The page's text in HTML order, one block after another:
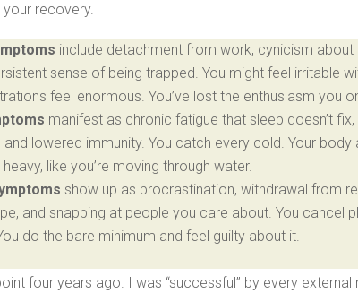
recovery.
include detachment from work, cynicism
sense of being trapped. You might feel irritable
feel enormous. You’ve lost the enthusiasm you
manifest as chronic fatigue that sleep doesn’t
and lowered immunity. You catch every cold. Your
like you’re moving through water.
show up as procrastination, withdrawal from
and snapping at people you care about. You cancel
do the bare minimum and feel guilty about it.
four years ago. I was “successful” by every external